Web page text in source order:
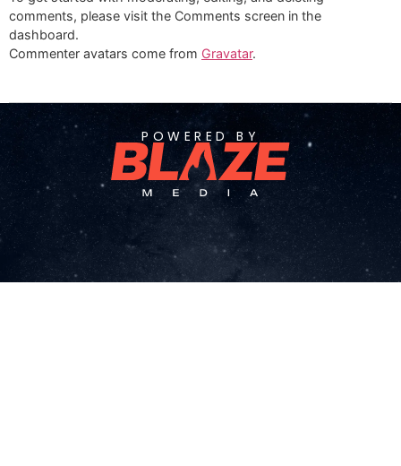
comments, please visit the Comments screen in the
dashboard.
Commenter avatars come from Gravatar.
POWERED BY